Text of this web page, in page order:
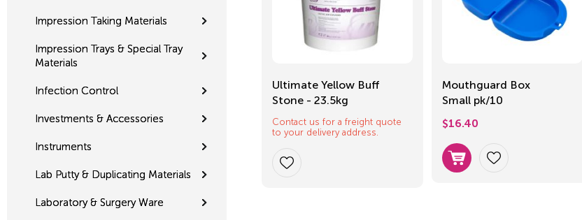
Impression Taking Materials
Impression Trays & Special Tray
Materials
Infection Control
Investments & Accessories
Instruments
Lab Putty & Duplicating Materials
Laboratory & Surgery Ware
Mixing Tips
$12.32
Ultimate Yellow Buff
Stone - 23.5kg
Contact us for a freight quote
to your delivery address.
Mouthguard Box
Small pk/10
$16.40